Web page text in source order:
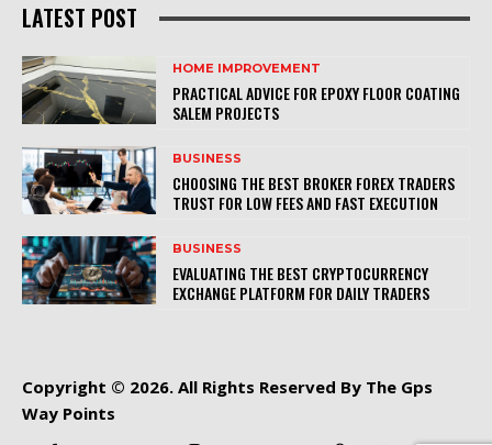
LATEST POST
HOME IMPROVEMENT
PRACTICAL ADVICE FOR EPOXY FLOOR COATING
SALEM PROJECTS
BUSINESS
CHOOSING THE BEST BROKER FOREX TRADERS
TRUST FOR LOW FEES AND FAST EXECUTION
BUSINESS
EVALUATING THE BEST CRYPTOCURRENCY
EXCHANGE PLATFORM FOR DAILY TRADERS
Copyright © 2026. All Rights Reserved By The Gps
Way Points